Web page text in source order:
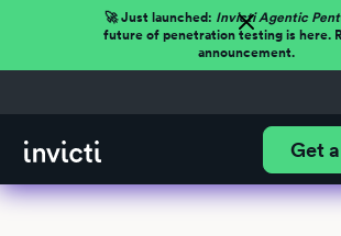
🚀 Just launched: Invicti Agentic
future of penetration testing is here.
announcement.
Get